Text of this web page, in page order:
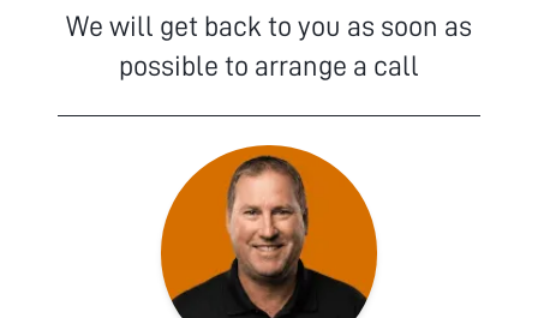
We will get back to you as soon as
possible to arrange a call